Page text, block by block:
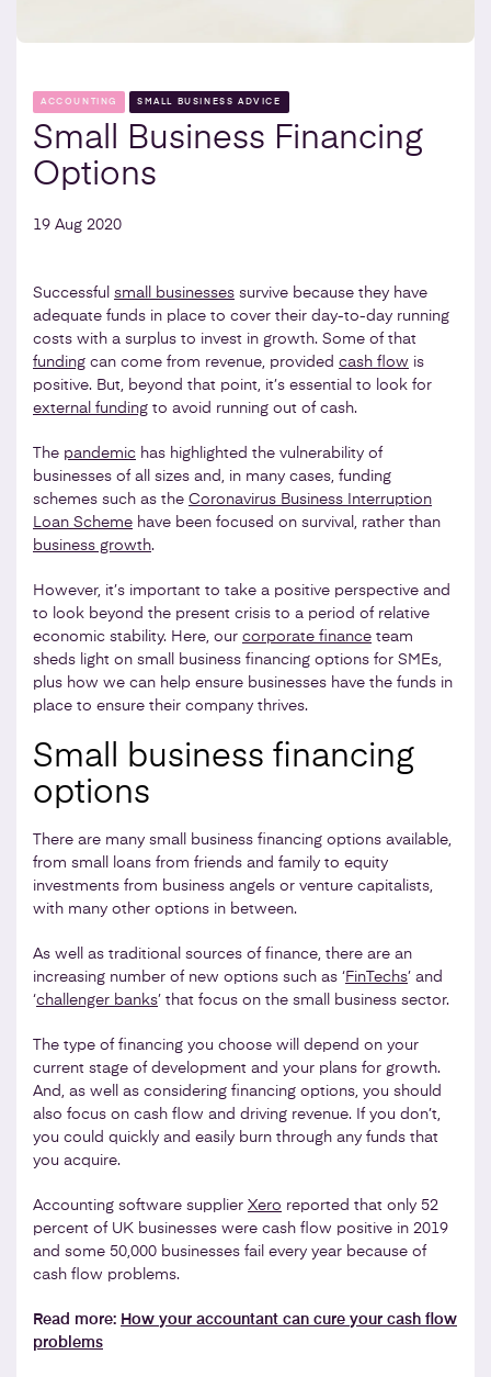
ACCOUNTING SMALL BUSINESS ADVICE
Small Business Financing
Options
19 Aug 2020
Successful small businesses survive because they have
adequate funds in place to cover their day-to-day running
costs with a surplus to invest in growth. Some of that
funding can come from revenue, provided cash flow is
positive. But, beyond that point, it’s essential to look for
external funding to avoid running out of cash.
The pandemic has highlighted the vulnerability of
businesses of all sizes and, in many cases, funding
schemes such as the Coronavirus Business Interruption
Loan Scheme have been focused on survival, rather than
business growth.
However, it’s important to take a positive perspective and
to look beyond the present crisis to a period of relative
economic stability. Here, our corporate finance team
sheds light on small business financing options for SMEs,
plus how we can help ensure businesses have the funds in
place to ensure their company thrives.
Small business financing
options
There are many small business financing options available,
from small loans from friends and family to equity
investments from business angels or venture capitalists,
with many other options in between.
As well as traditional sources of finance, there are an
increasing number of new options such as ‘ FinTechs’ and
‘challenger banks’ that focus on the small business sector.
The type of financing you choose will depend on your
current stage of development and your plans for growth.
And, as well as considering financing options, you should
also focus on cash flow and driving revenue. If you don’t,
you could quickly and easily burn through any funds that
you acquire.
Accounting software supplier Xero reported that only 52
percent of UK businesses were cash flow positive in 2019
and some 50,000 businesses fail every year because of
cash flow problems.
Read more: How your accountant can cure your cash flow
problems